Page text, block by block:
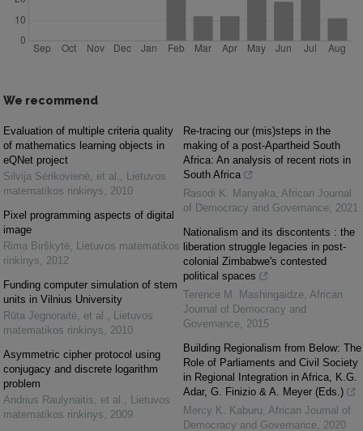
We recommend
Evaluation of multiple criteria quality
of mathematics learning objects in
eQNet project
Silvija Sėrikovienė, et al. , Lietuvos
matematikos rinkinys, 2010
Pixel programming aspects of digital
image
Rima Birškytė, Lietuvos matematikos
rinkinys, 2012
Funding computer simulation of stem
units in Vilnius University
Rūta Jegnoraitė, et al. , Lietuvos
matematikos rinkinys, 2010
Asymmetric cipher protocol using
conjugacy and discrete logarithm
problem
Andrius Raulynaitis, et al. , Lietuvos
matematikos rinkinys, 2009
Re-tracing our (mis)steps in the
making of a post-Apartheid South
Africa: An analysis of recent riots in
South Africa
Rasodi K. Manyaka, African Journal
of Democracy and Governance, 2021
Nationalism and its discontents : the
liberation struggle legacies in post-
colonial Zimbabwe's contested
political spaces
Terence M. Mashingaidze, African
Journal of Democracy and
Governance, 2015
Building Regionalism from Below: The
Role of Parliaments and Civil Society
in Regional Integration in Africa, K.G.
Adar, G. Finizio & A. Meyer (Eds.)
Mercy K. Kaburu, African Journal of
Democracy and Governance, 2020